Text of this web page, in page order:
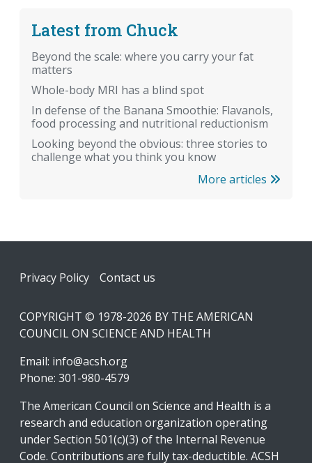
Latest from Chuck
Beyond the scale: where you carry your fat
matters
Whole-body MRI has a blind spot
In defense of the Banana Smoothie: Flavanols,
food processing and nutritional reductionism
Looking beyond the obvious: three stories to
challenge what you think you know
More articles
Footer
Privacy Policy Contact us
COPYRIGHT © 1978-2026 BY THE AMERICAN
COUNCIL ON SCIENCE AND HEALTH
Email: info@acsh.org
Phone: 301-980-4579
The American Council on Science and Health is a
research and education organization operating
under Section 501(c)(3) of the Internal Revenue
Code. Contributions are fully tax-deductible. ACSH